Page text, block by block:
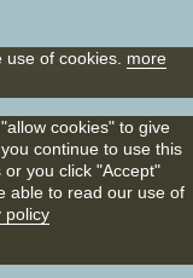
of cookies. more
cookies" to give
continue to use this
you click "Accept"
able to read our use of
policy